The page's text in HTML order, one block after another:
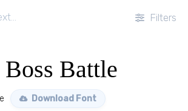
Filters
Boss Battle
Download Font